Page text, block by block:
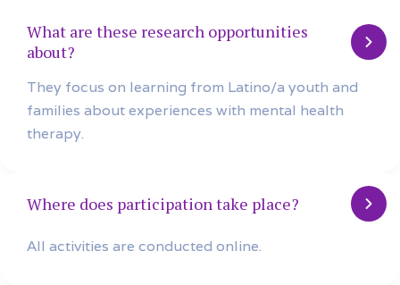
What are these research opportunities
about?
They focus on learning from Latino/a youth and
families about experiences with mental health
therapy.
Where does participation take place?
All activities are conducted online.